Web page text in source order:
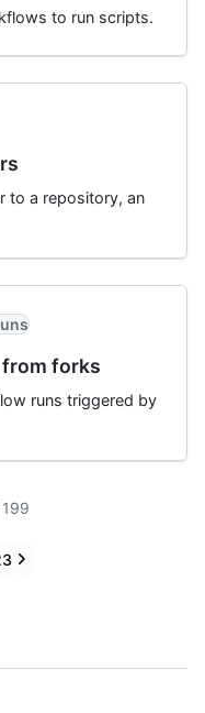
to run scripts.
to a repository, an
forks
runs triggered by
Next